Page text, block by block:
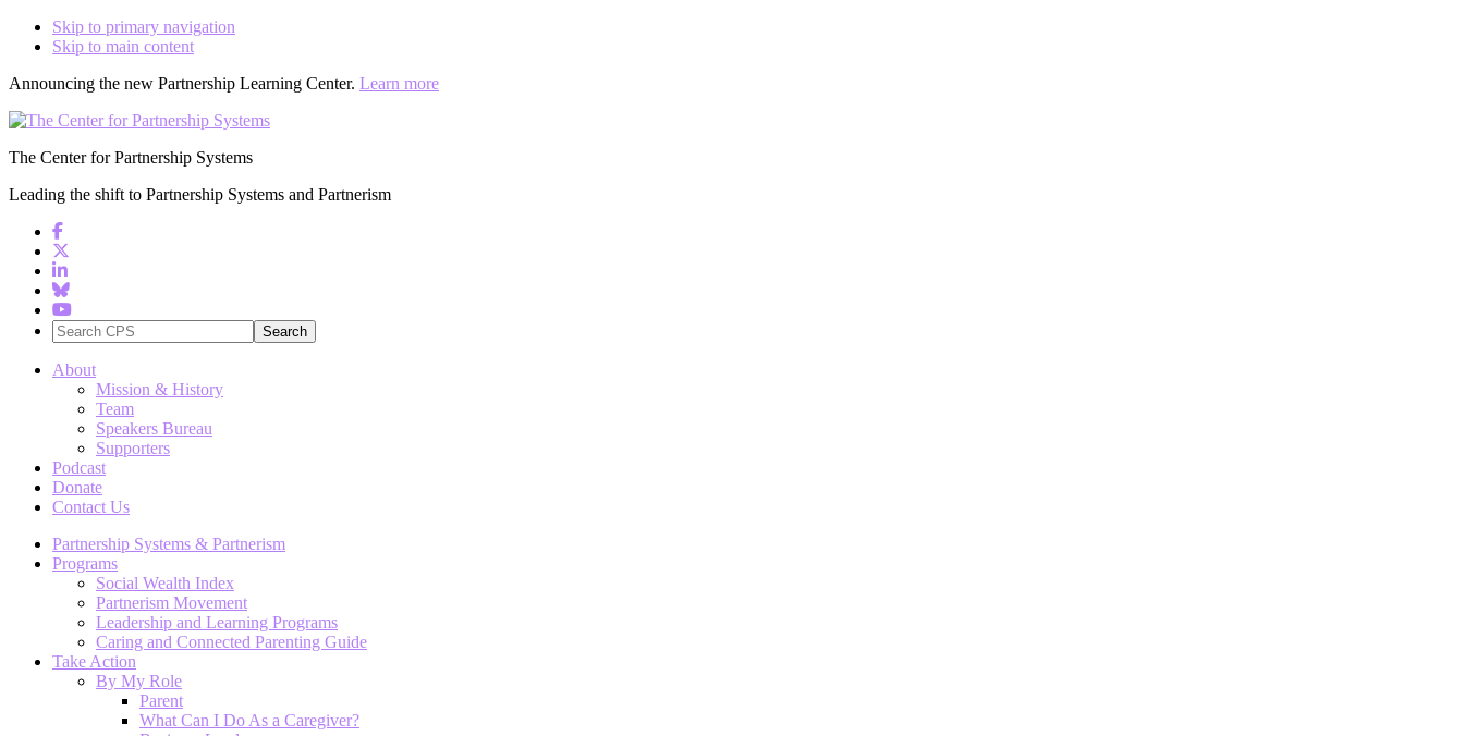
Skip to primary navigation
Skip to main content
Announcing the new Partnership Learning Center. Learn more
The Center for Partnership Systems
Leading the shift to Partnership Systems and Partnerism
Search
CPS
About
Mission & History
Team
Speakers Bureau
Supporters
Podcast
Donate
Contact Us
Partnership Systems & Partnerism
Programs
Social Wealth Index
Partnerism Movement
Leadership and Learning Programs
Caring and Connected Parenting Guide
Take Action
By My Role
Parent
What Can I Do As a Caregiver?